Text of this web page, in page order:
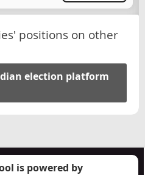
positions on other
election platform
is powered by